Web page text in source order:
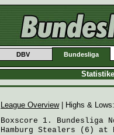
DBV Bundesliga
League Overview| Highs & Lows:
Boxscore 1. Bundesliga
Hamburg Stealers (6) at